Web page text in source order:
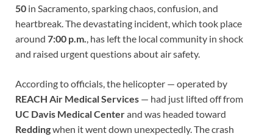
50 in Sacramento, sparking chaos, confusion, and
heartbreak. The devastating incident, which took place
around 7:00 p.m., has left the local community in shock
and raised urgent questions about air safety.
According to officials, the helicopter — operated by
REACH Air Medical Services — had just lifted off from
UC Davis Medical Centerand was headed toward
Reddingwhen it went down unexpectedly. The crash